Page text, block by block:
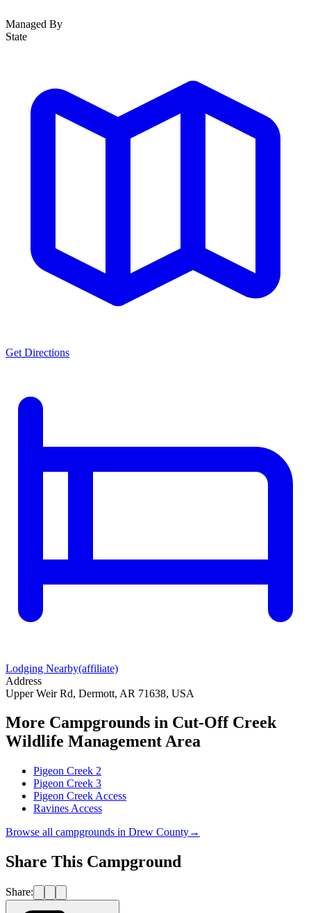
Managed By
State
Get Directions
Lodging Nearby(affiliate)
Address
Upper Weir Rd, Dermott, AR 71638, USA
More Campgrounds in Cut-Off Creek
Wildlife Management Area
Pigeon Creek 2
Pigeon Creek 3
Pigeon Creek Access
Ravines Access
Browse all campgrounds in Drew County→
Share This Campground
Share: